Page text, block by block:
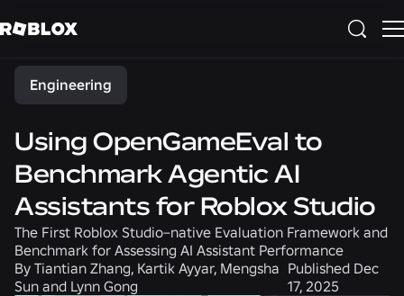
Share
Engineering
Using OpenGameEval to
Benchmark Agentic AI
Assistants for Roblox Studio
The First Roblox Studio–native Evaluation Framework and
Benchmark for Assessing AI Assistant Performance
By Tiantian Zhang, Kartik Ayyar, Mengsha
Sun and Lynn Gong
Published Dec
17, 2025